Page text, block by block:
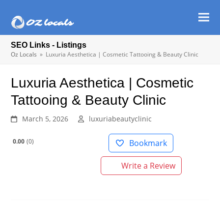
SEO Links - Listings
Oz Locals » Luxuria Aesthetica | Cosmetic Tattooing & Beauty Clinic
Luxuria Aesthetica | Cosmetic
Tattooing & Beauty Clinic
March 5, 2026 luxuriabeautyclinic
0.00 0 Bookmark
Write a Review